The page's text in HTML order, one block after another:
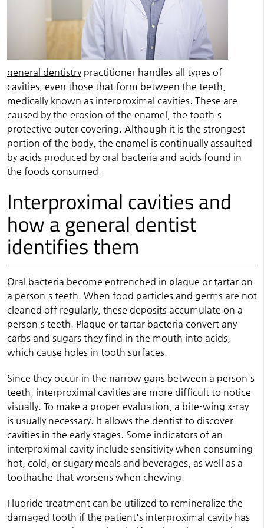
general dentistrypractitioner handles all types of
cavities, even those that form between the teeth,
medically known as interproximal cavities. These are
caused by the erosion of the enamel, the tooth's
protective outer covering. Although it is the strongest
portion of the body, the enamel is continually assaulted
by acids produced by oral bacteria and acids found in
the foods consumed.
Interproximal cavities and
how a general dentist
identifies them
Oral bacteria become entrenched in plaque or tartar on
a person's teeth. When food particles and germs are not
cleaned off regularly, these deposits accumulate on a
person's teeth. Plaque or tartar bacteria convert any
carbs and sugars they find in the mouth into acids,
which cause holes in tooth surfaces.
Since they occur in the narrow gaps between a person's
teeth, interproximal cavities are more difficult to notice
visually. To make a proper evaluation, a bite-wing x-ray
is usually necessary. It allows the dentist to discover
cavities in the early stages. Some indicators of an
interproximal cavity include sensitivity when consuming
hot, cold, or sugary meals and beverages, as well as a
toothache that worsens when chewing.
Fluoride treatment can be utilized to remineralize the
damaged tooth if the patient's interproximal cavity has